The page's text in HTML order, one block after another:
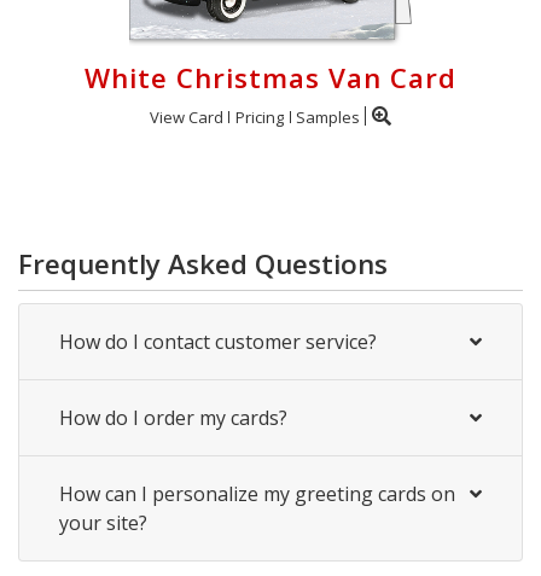
White Christmas Van Card
View Card Pricing Samples
Frequently Asked Questions
How do I contact customer service?
How do I order my cards?
How can I personalize my greeting cards on
your site?